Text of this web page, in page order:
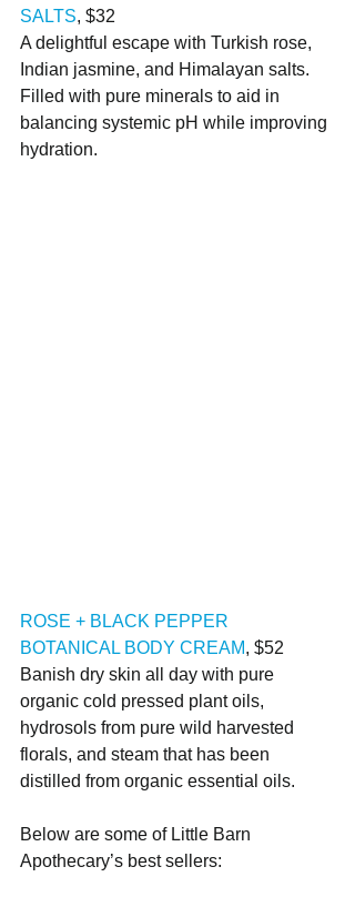
SALTS, $32
A delightful escape with Turkish rose,
Indian jasmine, and Himalayan salts.
Filled with pure minerals to aid in
balancing systemic pH while improving
hydration.
ROSE + BLACK PEPPER
BOTANICAL BODY CREAM, $52
Banish dry skin all day with pure
organic cold pressed plant oils,
hydrosols from pure wild harvested
florals, and steam that has been
distilled from organic essential oils.
Below are some of Little Barn
Apothecary’s best sellers: